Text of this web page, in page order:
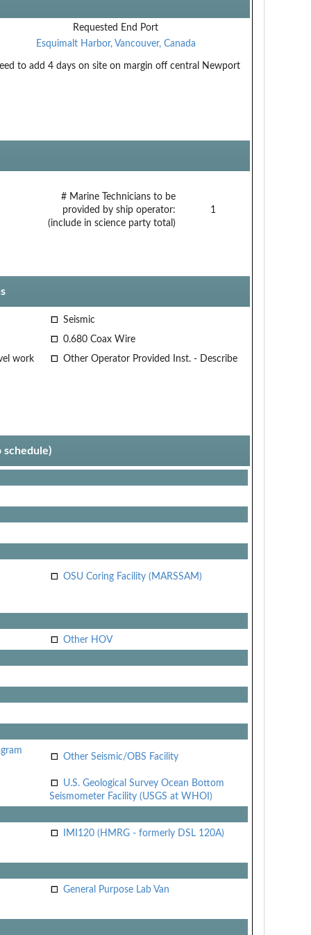
Requested End Port
Esquimalt Harbor, Vancouver, Canada
to add 4 days on site on margin off central Newport
# Marine Technicians to be
provided by ship operator:
(include in science party total)
1
Seismic
0.680 Coax Wire
work
Other Operator Provided Inst. - Describe
OSU Coring Facility (MARSSAM)
Other HOV
Other Seismic/OBS Facility
U.S. Geological Survey Ocean Bottom
Seismometer Facility (USGS at WHOI)
IMI120 (HMRG - formerly DSL 120A)
General Purpose Lab Van